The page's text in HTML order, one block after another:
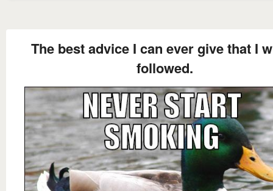
The best advice I can ever give that I
followed.